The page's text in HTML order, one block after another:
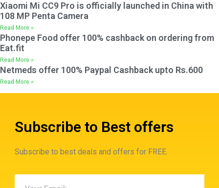
Xiaomi Mi CC9 Pro is officially launched in China with
108 MP Penta Camera
Read More »
Phonepe Food offer 100% cashback on ordering from
Eat.fit
Read More »
Netmeds offer 100% Paypal Cashback upto Rs.600
Read More »
Subscribe to Best offers
Subscribe to best deals and offers for FREE.